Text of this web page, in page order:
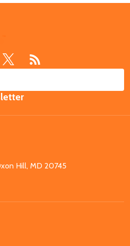
Hill, MD 20745